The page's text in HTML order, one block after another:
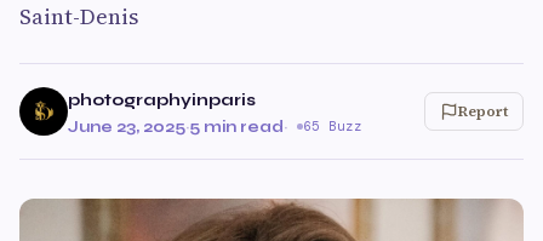
Saint-Denis
photographyinparis
June 23, 2025·5 min read· 65 Buzz
Report